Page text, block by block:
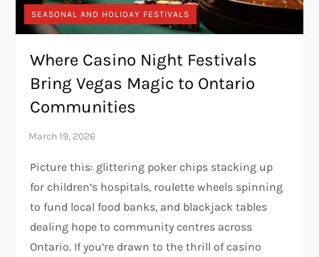
SEASONAL AND HOLIDAY FESTIVALS
Where Casino Night Festivals
Bring Vegas Magic to Ontario
Communities
Picture this: glittering poker chips stacking up
for children’s hospitals, roulette wheels spinning
to fund local food banks, and blackjack tables
dealing hope to community centres across
Ontario. If you’re drawn to the thrill of casino